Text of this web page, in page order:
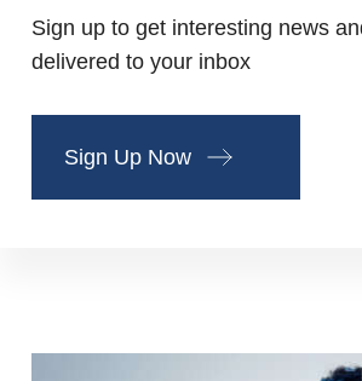
Sign up to get interesting news
delivered to your inbox
Sign Up Now